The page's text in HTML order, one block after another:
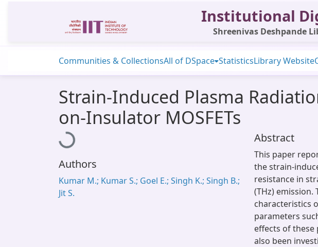
Institutional
Shreenivas Deshpande
Communities & CollectionsAll of DSpace StatisticsLibrary Website
Strain-Induced Plasma
on-Insulator MOSFETs
Loading...
Authors
Kumar M.; Kumar S.; Goel E.; Singh K.; Singh B.;
Jit S.
Abstract
This paper
the strain-
resistance in
(THz)
characteristics
parameters
effects of these
also been